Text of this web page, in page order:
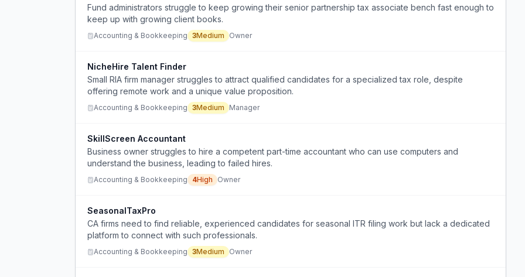
Fund administrators struggle to keep growing their senior partnership tax associate bench fast enough to
keep up with growing client books.
Accounting & Bookkeeping 3Medium Owner
NicheHire Talent Finder
Small RIA firm manager struggles to attract qualified candidates for a specialized tax role, despite
offering remote work and a unique value proposition.
Accounting & Bookkeeping 3Medium Manager
SkillScreen Accountant
Business owner struggles to hire a competent part-time accountant who can use computers and
understand the business, leading to failed hires.
Accounting & Bookkeeping 4High Owner
SeasonalTaxPro
CA firms need to find reliable, experienced candidates for seasonal ITR filing work but lack a dedicated
platform to connect with such professionals.
Accounting & Bookkeeping 3Medium Owner